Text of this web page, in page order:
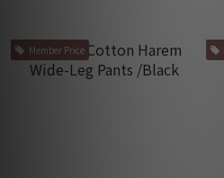
Member Price